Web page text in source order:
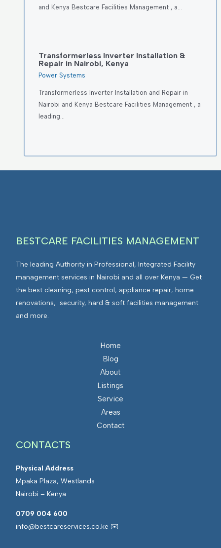
and Kenya Bestcare Facilities Management , a…
Transformerless Inverter Installation &
Repair in Nairobi, Kenya
Power Systems
Transformerless Inverter Installation and Repair in
Nairobi and Kenya Bestcare Facilities Management , a
leading…
BESTCARE FACILITIES MANAGEMENT
The leading Authority in Professional, Integrated Facility
management services in Nairobi and all over Kenya — Get
the best cleaning, pest control, appliance repair, home
renovations, security, hard & soft facilities management
and more.
Home
Blog
About
Listings
Service
Areas
Contact
CONTACTS
Physical Address
Mpaka Plaza, Westlands
Nairobi – Kenya
0709 004 600
info@bestcareservices.co.ke ✉️